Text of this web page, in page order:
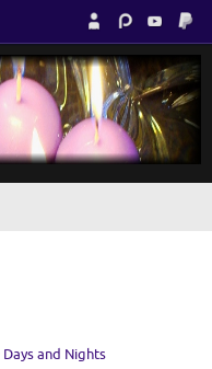
Days and Nights